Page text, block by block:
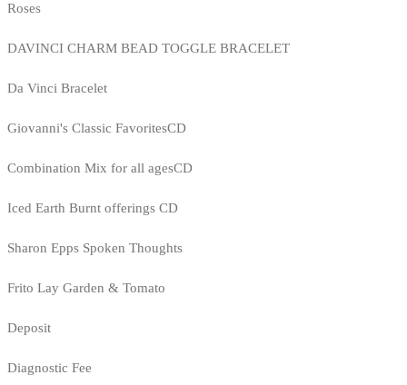
Roses
DAVINCI CHARM BEAD TOGGLE BRACELET
Da Vinci Bracelet
Giovanni's Classic FavoritesCD
Combination Mix for all agesCD
Iced Earth Burnt offerings CD
Sharon Epps Spoken Thoughts
Frito Lay Garden & Tomato
Deposit
Diagnostic Fee